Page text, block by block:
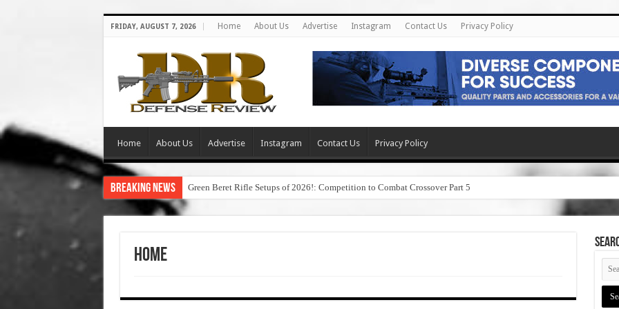
FRIDAY, AUGUST 7, 2026 Home About Us Advertise Instagram Contact Us Privacy Policy
Home About Us Advertise Instagram Contact Us Privacy Policy
Breaking News Green Beret Rifle Setups of 2026!: Competition to Combat Crossover Part 5
Home